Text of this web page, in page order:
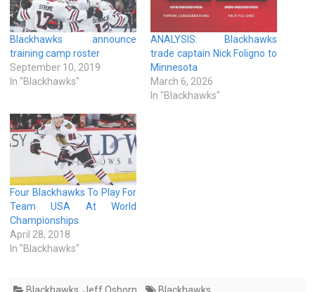
Blackhawks announce
training camp roster
September 10, 2019
In "Blackhawks"
ANALYSIS: Blackhawks
trade captain Nick Foligno to
Minnesota
March 6, 2026
In "Blackhawks"
Four Blackhawks To Play For
Team USA At World
Championships
April 28, 2018
In "Blackhawks"